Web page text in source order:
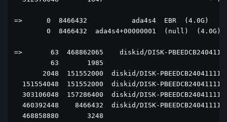
=>      0  8466432           ada4s4  EBR  (4.0G)
        0  8466432  ada4s4+00000001  (null)  (4.0G)
=>       63  468862065    diskid/DISK-
63       1985
2048  151552000  diskid/DISK-
151554048  151552000  diskid/DISK-
303106048  157286400  diskid/DISK-
460392448    8466432  diskid/DISK-
468858880       3248